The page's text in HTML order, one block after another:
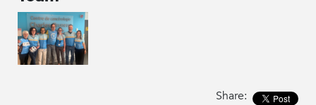
Share: